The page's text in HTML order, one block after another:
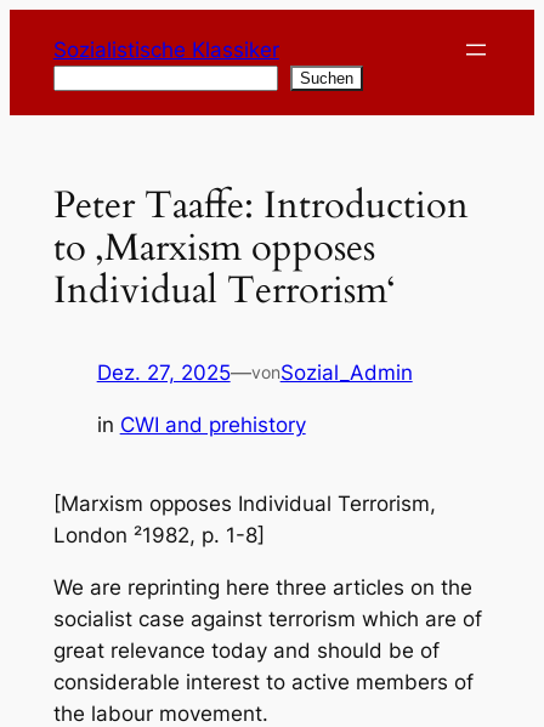
Inhalt
springen
Sozialistische Klassiker
Suchen
Peter Taaffe: Introduction
to ‚Marxism opposes
Individual Terrorism‘
Dez. 27, 2025—vonSozial_Admin
in CWI and prehistory
[Marxism opposes Individual Terrorism,
London ²1982, p. 1-8]
We are reprinting here three articles on the
socialist case against terrorism which are of
great relevance today and should be of
considerable interest to active members of
the labour movement.